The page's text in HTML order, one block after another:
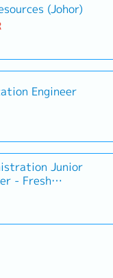
(Johor)
Engineer
Junior
- Fresh